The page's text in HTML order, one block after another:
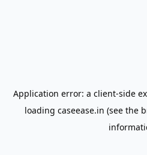
Application error: a client-side
loading caseease.in (see the